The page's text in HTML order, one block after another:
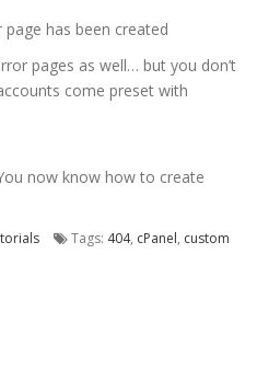
page has been created
pages as well… but you don’t
come preset with
now know how to create
Tags: 404, cPanel, custom